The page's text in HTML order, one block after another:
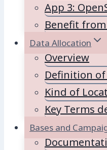
App 3:
Benefit
Data Allocation
Overview
Definition
Kind of
Key Terms
Bases and